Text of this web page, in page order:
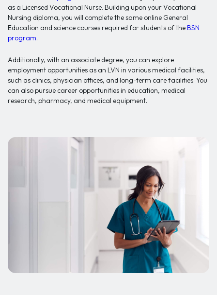
as a Licensed Vocational Nurse. Building upon your Vocational
Nursing diploma, you will complete the same online General
Education and science courses required for students of the BSN
program.
Additionally, with an associate degree, you can explore
employment opportunities as an LVN in various medical facilities,
such as clinics, physician offices, and long-term care facilities. You
can also pursue career opportunities in education, medical
research, pharmacy, and medical equipment.